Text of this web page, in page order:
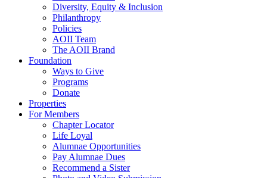
Diversity, Equity & Inclusion
Philanthropy
Policies
AOII Team
The AOII Brand
Foundation
Ways to Give
Programs
Donate
Properties
For Members
Chapter Locator
Life Loyal
Alumnae Opportunities
Pay Alumnae Dues
Recommend a Sister